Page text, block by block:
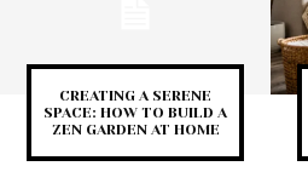
CREATING A SERENE
SPACE: HOW TO BUILD A
ZEN GARDEN AT HOME